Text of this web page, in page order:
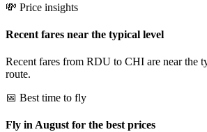
💸 Price insights
Recent fares near the typical level
Recent fares from RDU to CHI are near the
route.
📅 Best time to fly
Fly in August for the best prices